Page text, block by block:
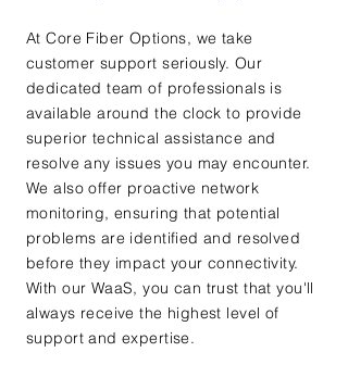
At Core Fiber Options, we take
customer support seriously. Our
dedicated team of professionals is
available around the clock to provide
superior technical assistance and
resolve any issues you may encounter.
We also offer proactive network
monitoring, ensuring that potential
problems are identified and resolved
before they impact your connectivity.
With our WaaS, you can trust that you'll
always receive the highest level of
support and expertise.